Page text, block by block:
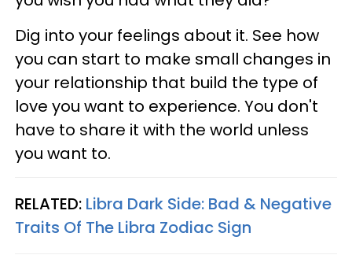
Dig into your feelings about it. See how
you can start to make small changes in
your relationship that build the type of
love you want to experience. You don't
have to share it with the world unless
you want to.
RELATED: Libra Dark Side: Bad & Negative
Traits Of The Libra Zodiac Sign